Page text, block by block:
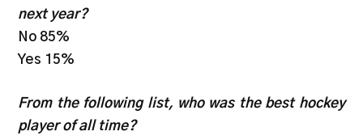
next year?
No 85%
Yes 15%
From the following list, who was the best hockey
player of all time?